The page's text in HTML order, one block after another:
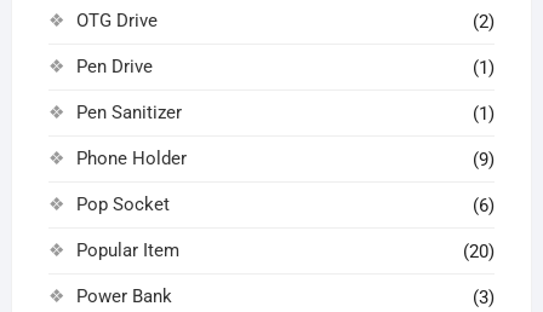
OTG Drive (2)
Pen Drive (1)
Pen Sanitizer (1)
Phone Holder (9)
Pop Socket (6)
Popular Item (20)
Power Bank (3)